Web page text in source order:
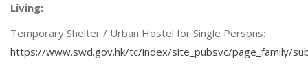
Living:
Temporary Shelter / Urban Hostel for Single Persons:
https://www.swd.gov.hk/tc/index/site_pubsvc/page_family/